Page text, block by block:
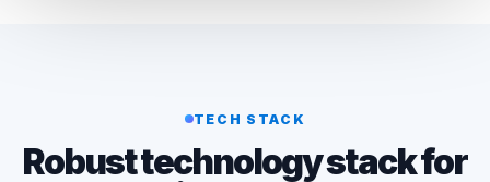
TECH STACK
Robust technology stack for